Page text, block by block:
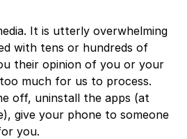
It is utterly overwhelming
with tens or hundreds of
their opinion of you or your
much for us to process.
off, uninstall the apps (at
give your phone to someone
you.